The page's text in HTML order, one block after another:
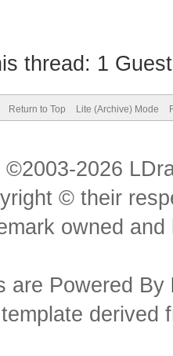
thread: 1
Return to Top Lite (Archive) Mode
©2003-2026
© their
owned
are Powered By